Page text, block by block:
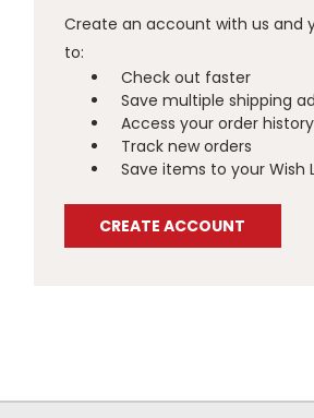
Create an account with us and
to:
Check out faster
Save multiple shipping
Access your order history
Track new orders
Save items to your Wish
CREATE ACCOUNT